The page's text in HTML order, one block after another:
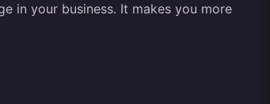
in your business. It makes you more